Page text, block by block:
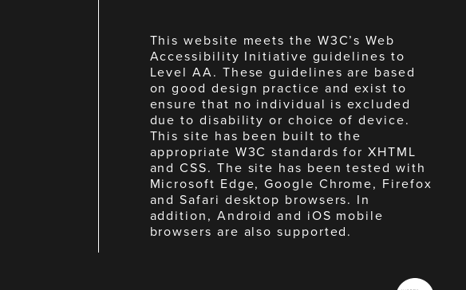
This website meets the W3C’s Web
Accessibility Initiative guidelines to
Level AA. These guidelines are based
on good design practice and exist to
ensure that no individual is excluded
due to disability or choice of device.
This site has been built to the
appropriate W3C standards for XHTML
and CSS. The site has been tested with
Microsoft Edge, Google Chrome, Firefox
and Safari desktop browsers. In
addition, Android and iOS mobile
browsers are also supported.
Made